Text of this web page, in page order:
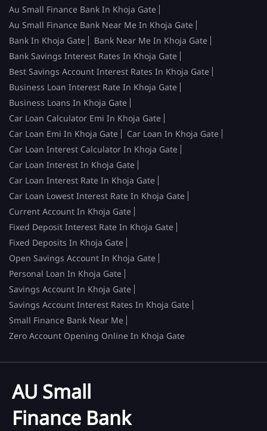
Au Small Finance Bank In Khoja Gate
Au Small Finance Bank Near Me In Khoja Gate
Bank In Khoja Gate
Bank Near Me In Khoja Gate
Bank Savings Interest Rates In Khoja Gate
Best Savings Account Interest Rates In Khoja Gate
Business Loan Interest Rate In Khoja Gate
Business Loans In Khoja Gate
Car Loan Calculator Emi In Khoja Gate
Car Loan Emi In Khoja Gate
Car Loan In Khoja Gate
Car Loan Interest Calculator In Khoja Gate
Car Loan Interest In Khoja Gate
Car Loan Interest Rate In Khoja Gate
Car Loan Lowest Interest Rate In Khoja Gate
Current Account In Khoja Gate
Fixed Deposit Interest Rate In Khoja Gate
Fixed Deposits In Khoja Gate
Open Savings Account In Khoja Gate
Personal Loan In Khoja Gate
Savings Account In Khoja Gate
Savings Account Interest Rates In Khoja Gate
Small Finance Bank Near Me
Zero Account Opening Online In Khoja Gate
AU Small
Finance Bank